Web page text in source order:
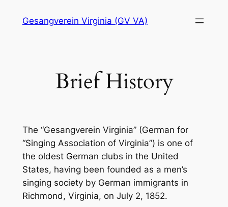
Gesangverein Virginia (GV VA)
Brief History
The “Gesangverein Virginia” (German for
“Singing Association of Virginia”) is one of
the oldest German clubs in the United
States, having been founded as a men’s
singing society by German immigrants in
Richmond, Virginia, on July 2, 1852.